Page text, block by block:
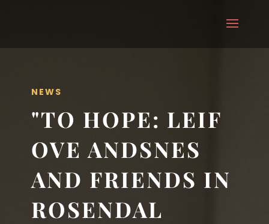
NEWS
"TO HOPE: LEIF
OVE ANDSNES
AND FRIENDS IN
ROSENDAL